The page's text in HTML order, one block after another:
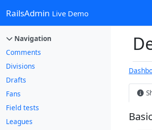
RailsAdmin Live Demo
Navigation
Comments
Divisions
Drafts
Fans
Field tests
Leagues